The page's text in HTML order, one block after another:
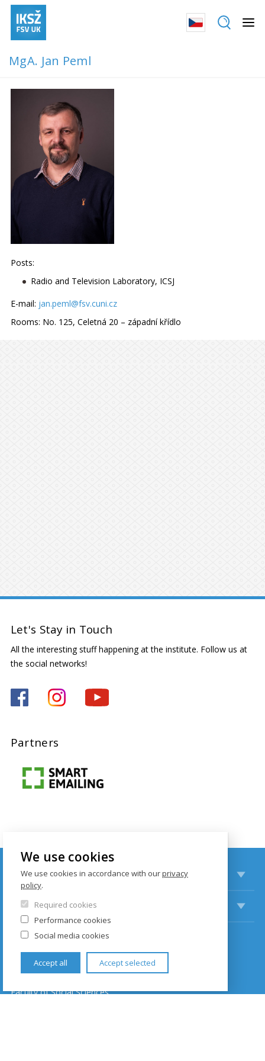
MgA. Jan Peml
Posts:
Radio and Television Laboratory, ICSJ
E-mail: jan.peml@fsv.cuni.cz
Rooms: No. 125, Celetná 20 – západní křídlo
Let's Stay in Touch
All the interesting stuff happening at the institute. Follow us at
the social networks!
Partners
STUDY
RESEARCH
CONTACTS
Faculty of Social Sciences
We use cookies
We use cookies in accordance with ourprivacy
policy.
Required cookies
Performance cookies
Social media cookies
Accept all Accept selected